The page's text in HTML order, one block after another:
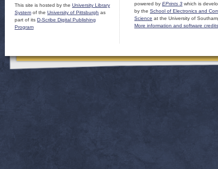
This site is hosted by the University Library
System of the University of Pittsburgh as
part of its D-Scribe Digital Publishing
Program
powered by EPrints 3 which is
by the School of Electronics and
Science at the University of
More information and software credits